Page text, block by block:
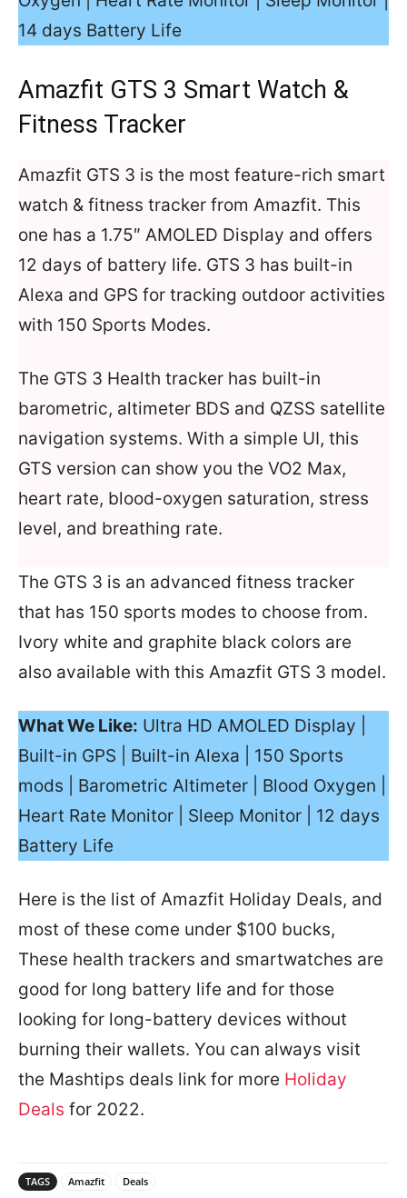
14 days Battery Life
Amazfit GTS 3 Smart Watch &
Fitness Tracker
Amazfit GTS 3 is the most feature-rich smart
watch & fitness tracker from Amazfit. This
one has a 1.75″ AMOLED Display and offers
12 days of battery life. GTS 3 has built-in
Alexa and GPS for tracking outdoor activities
with 150 Sports Modes.
The GTS 3 Health tracker has built-in
barometric, altimeter BDS and QZSS satellite
navigation systems. With a simple UI, this
GTS version can show you the VO2 Max,
heart rate, blood-oxygen saturation, stress
level, and breathing rate.
The GTS 3 is an advanced fitness tracker
that has 150 sports modes to choose from.
Ivory white and graphite black colors are
also available with this Amazfit GTS 3 model.
What We Like: Ultra HD AMOLED Display |
Built-in GPS | Built-in Alexa | 150 Sports
mods | Barometric Altimeter | Blood Oxygen |
Heart Rate Monitor | Sleep Monitor | 12 days
Battery Life
Here is the list of Amazfit Holiday Deals, and
most of these come under $100 bucks,
These health trackers and smartwatches are
good for long battery life and for those
looking for long-battery devices without
burning their wallets. You can always visit
the Mashtips deals link for more Holiday
Deals for 2022.
TAGS Amazfit Deals